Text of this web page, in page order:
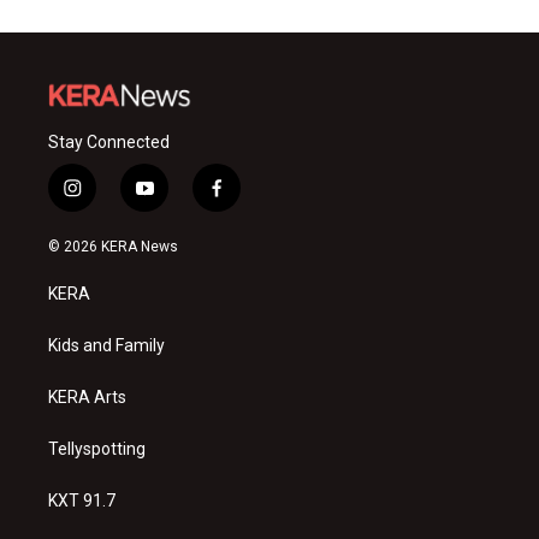
Stay Connected
i
n
s
a
g
a
y
o
u
f
a
© 2026 KERA News
KERA
Kids and Family
KERA Arts
Tellyspotting
KXT 91.7